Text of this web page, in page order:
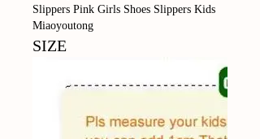
Slippers Pink Girls Shoes Slippers Kids
Miaoyoutong
SIZE